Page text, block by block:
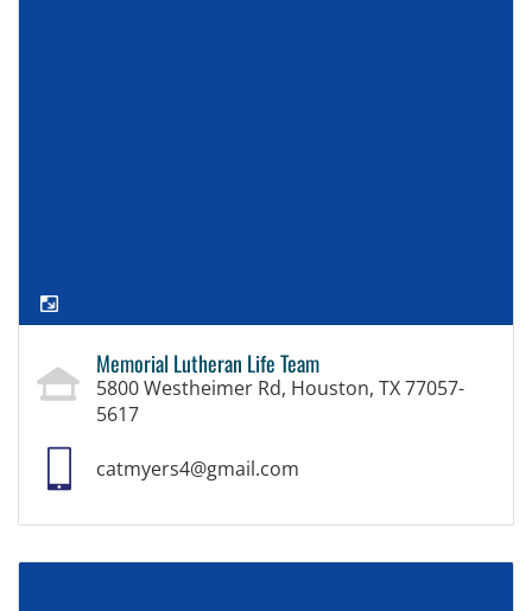
Memorial Lutheran Life Team
5800 Westheimer Rd, Houston, TX 77057-
5617
catmyers4@gmail.com